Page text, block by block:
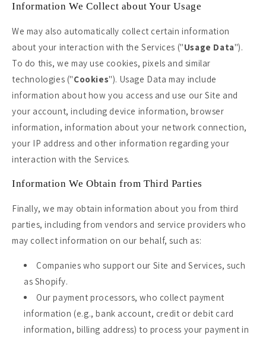
Information We Collect about Your Usage
We may also automatically collect certain information
about your interaction with the Services ("Usage Data").
To do this, we may use cookies, pixels and similar
technologies ("Cookies"). Usage Data may include
information about how you access and use our Site and
your account, including device information, browser
information, information about your network connection,
your IP address and other information regarding your
interaction with the Services.
Information We Obtain from Third Parties
Finally, we may obtain information about you from third
parties, including from vendors and service providers who
may collect information on our behalf, such as:
Companies who support our Site and Services, such
as Shopify.
Our payment processors, who collect payment
information (e.g., bank account, credit or debit card
information, billing address) to process your payment in